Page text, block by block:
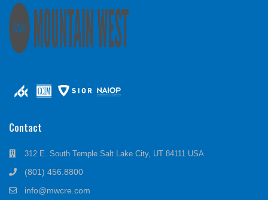
Contact
312 E. South Temple Salt Lake City, UT 84111 USA
(801) 456.8800
info@mwcre.com